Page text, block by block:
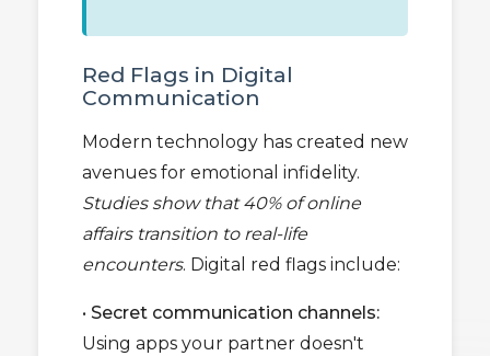
Red Flags in Digital
Communication
Modern technology has created new
avenues for emotional infidelity.
Studies show that 40% of online
affairs transition to real-life
encounters. Digital red flags include:
• Secret communication channels:
Using apps your partner doesn't